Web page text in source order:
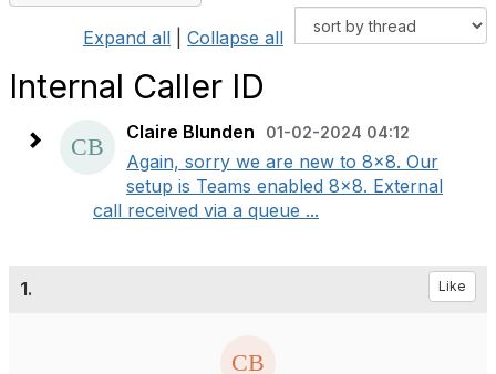
Expand all Collapse all
Internal Caller ID
Claire Blunden 01-02-2024 04:12
Again, sorry we are new to 8x8. Our
setup is Teams enabled 8x8. External
call received via a queue ...
1. Like